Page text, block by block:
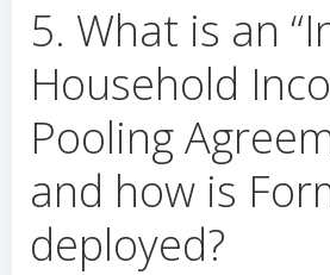
5. What is an
Household
Pooling
and how is
deployed?